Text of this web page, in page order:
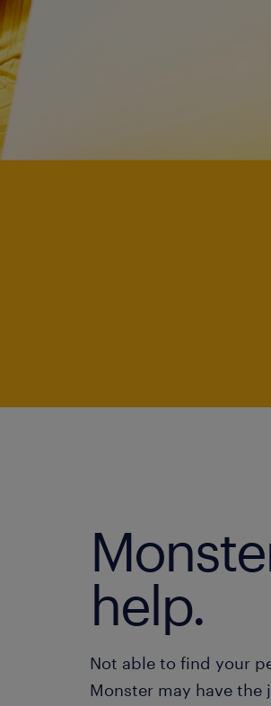
help.
Not able to find your
Monster may have the